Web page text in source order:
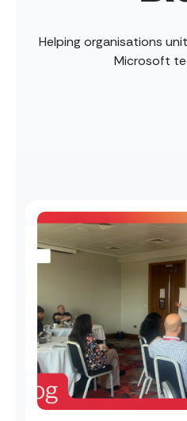
Helping organisations
Microsoft